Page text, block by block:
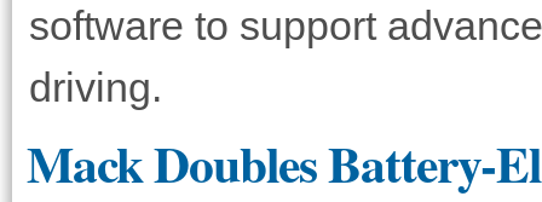
software to support
driving.
Mack Doubles Battery-